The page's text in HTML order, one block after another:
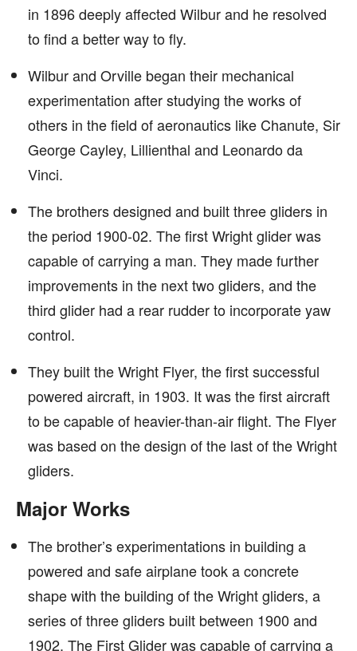
in 1896 deeply affected Wilbur and he resolved
to find a better way to fly.
Wilbur and Orville began their mechanical
experimentation after studying the works of
others in the field of aeronautics like Chanute, Sir
George Cayley, Lillienthal and Leonardo da
Vinci.
The brothers designed and built three gliders in
the period 1900-02. The first Wright glider was
capable of carrying a man. They made further
improvements in the next two gliders, and the
third glider had a rear rudder to incorporate yaw
control.
They built the Wright Flyer, the first successful
powered aircraft, in 1903. It was the first aircraft
to be capable of heavier-than-air flight. The Flyer
was based on the design of the last of the Wright
gliders.
Major Works
The brother’s experimentations in building a
powered and safe airplane took a concrete
shape with the building of the Wright gliders, a
series of three gliders built between 1900 and
1902. The First Glider was capable of carrying a